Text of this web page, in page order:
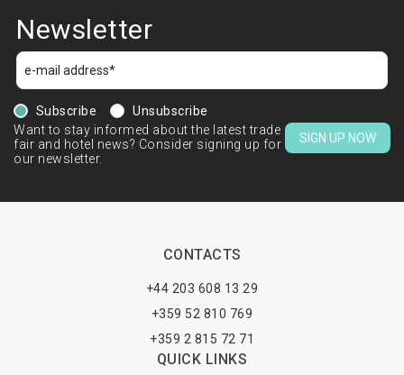
Newsletter
Subscribe
Unsubscribe
Want to stay informed about the latest trade
fair and hotel news? Consider signing up for
our newsletter.
SIGN UP NOW
CONTACTS
+44 203 608 13 29
+359 52 810 769
+359 2 815 72 71
QUICK LINKS